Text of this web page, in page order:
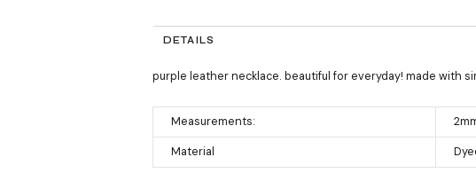
DETAILS
purple leather necklace. beautiful for everyday! made with
Measurements:
Material